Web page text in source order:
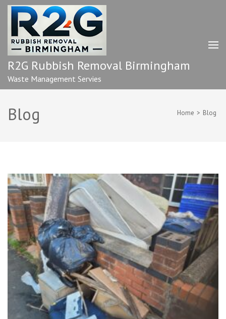
Skip
content
(Press
Enter)
R2G Rubbish Removal Birmingham
Waste Management Servies
Blog Home > Blog
Blog